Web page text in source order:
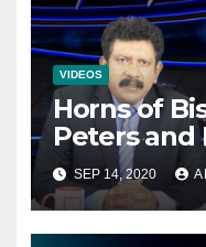
VIDEOS
Horns of
Peters and
Daniel
SEP 14, 2020